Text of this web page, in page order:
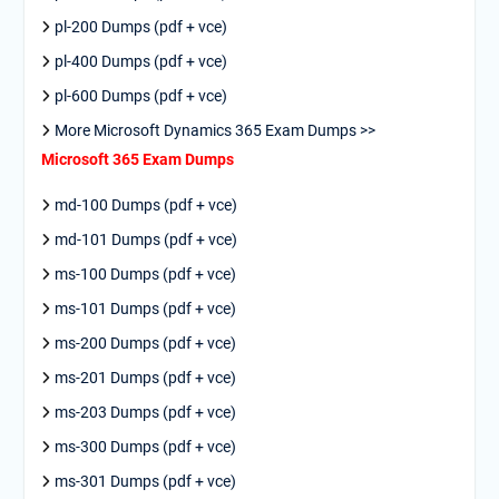
pl-200 Dumps (pdf + vce)
pl-400 Dumps (pdf + vce)
pl-600 Dumps (pdf + vce)
More Microsoft Dynamics 365 Exam Dumps >>
Microsoft 365 Exam Dumps
md-100 Dumps (pdf + vce)
md-101 Dumps (pdf + vce)
ms-100 Dumps (pdf + vce)
ms-101 Dumps (pdf + vce)
ms-200 Dumps (pdf + vce)
ms-201 Dumps (pdf + vce)
ms-203 Dumps (pdf + vce)
ms-300 Dumps (pdf + vce)
ms-301 Dumps (pdf + vce)